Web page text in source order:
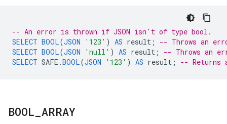
-- An error is thrown if JSON isn't of type bool.
SELECT BOOL(JSON '123' ) AS result ;
-- Throws an
SELECT BOOL(JSON 'null' ) AS result ;
-- Throws an
SELECT SAFE .BOOL(JSON '123' ) AS result ; -- Returns
BOOL ARRAY